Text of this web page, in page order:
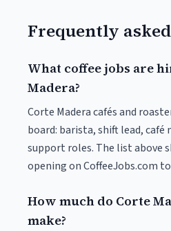
Frequently
What coffee jobs are
Madera?
Corte Madera cafés and
board: barista, shift lead, café
support roles. The list above
opening on CoffeeJobs.com
How much do Corte
make?